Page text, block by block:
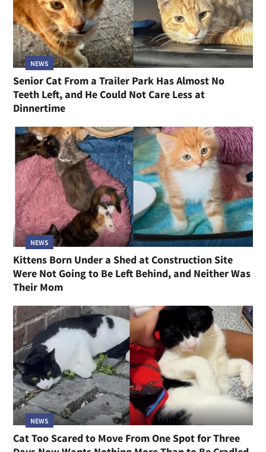
NEWS
Senior Cat From a Trailer Park Has Almost No
Teeth Left, and He Could Not Care Less at
Dinnertime
NEWS
Kittens Born Under a Shed at Construction Site
Were Not Going to Be Left Behind, and Neither Was
Their Mom
NEWS
Cat Too Scared to Move From One Spot for Three